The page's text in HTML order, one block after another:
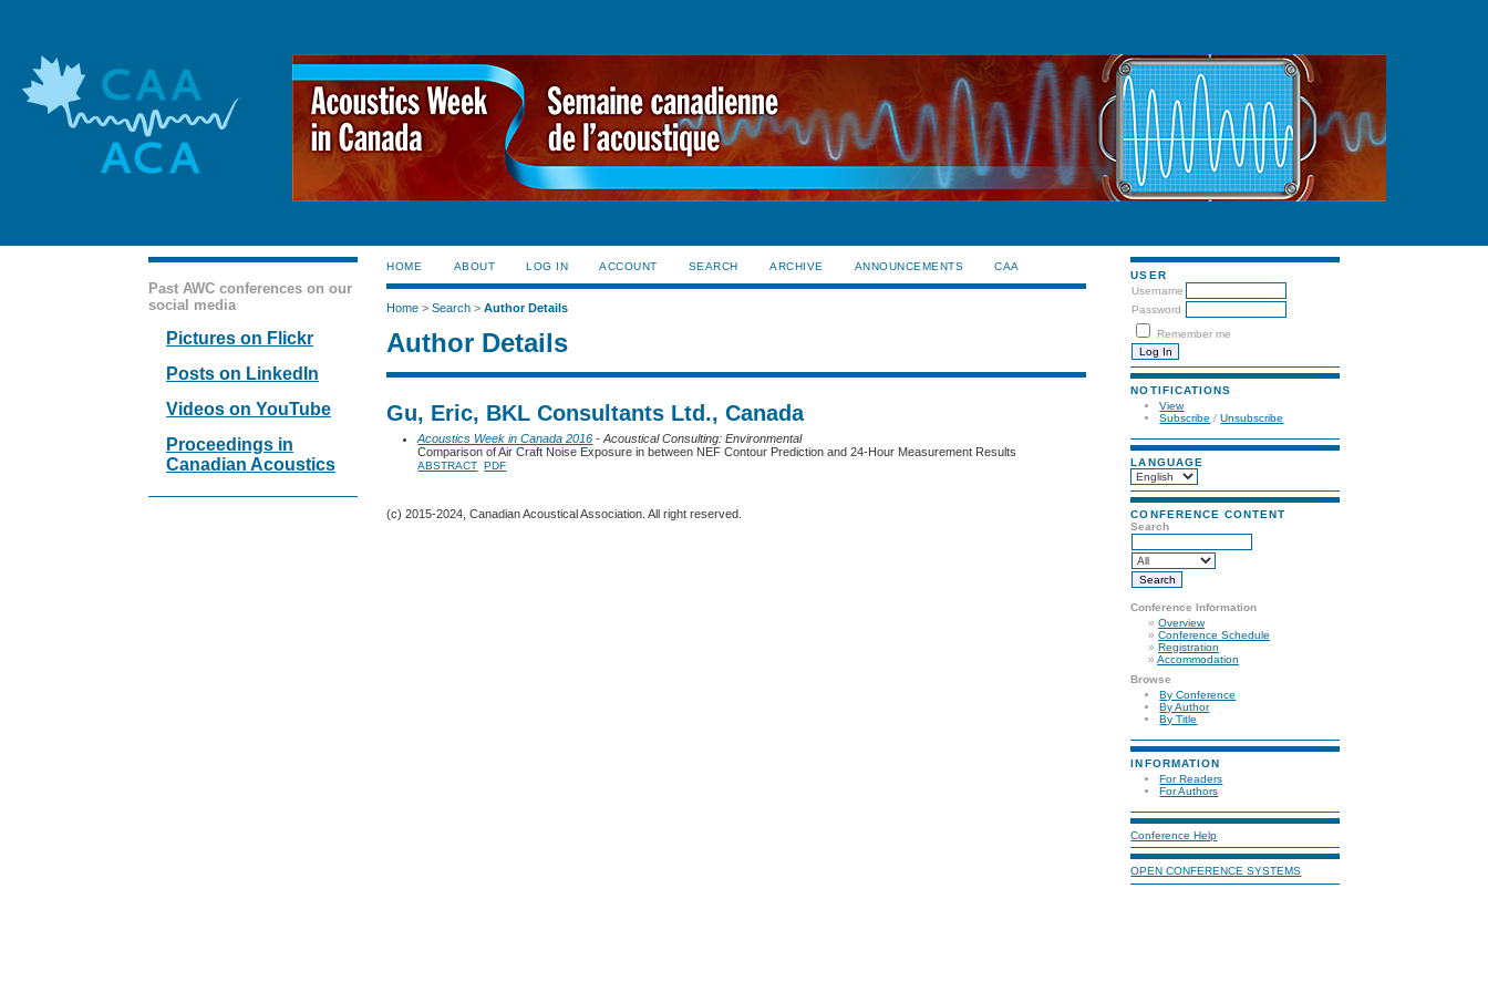
Past AWC conferences on our
social media
Pictures on Flickr
Posts on LinkedIn
Videos on YouTube
Proceedings in
Canadian Acoustics
USER
Username
Password
Remember me
NOTIFICATIONS
View
Subscribe /Unsubscribe
LANGUAGE
CONFERENCE CONTENT
Search
Conference Information
»Overview
»Conference Schedule
»Registration
»Accommodation
Browse
By Conference
By Author
By Title
INFORMATION
For Readers
For Authors
Conference Help
OPEN CONFERENCE SYSTEMS
HOME ABOUT LOG IN ACCOUNT SEARCH ARCHIVE ANNOUNCEMENTS CAA
Home >Search >Author Details
Author Details
Gu, Eric, BKL Consultants Ltd., Canada
Acoustics Week in Canada 2016 - Acoustical Consulting: Environmental
Comparison of Air Craft Noise Exposure in between NEF Contour Prediction and 24-Hour Measurement Results
ABSTRACT PDF
(c) 2015-2024, Canadian Acoustical Association. All right reserved.